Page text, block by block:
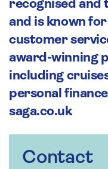
recognised and
and is known
customer
award-winning
including
personal
saga.co.uk
Contact